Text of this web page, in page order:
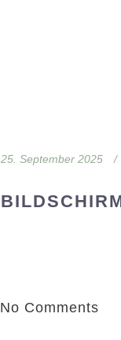
25. September 2025
No Comments